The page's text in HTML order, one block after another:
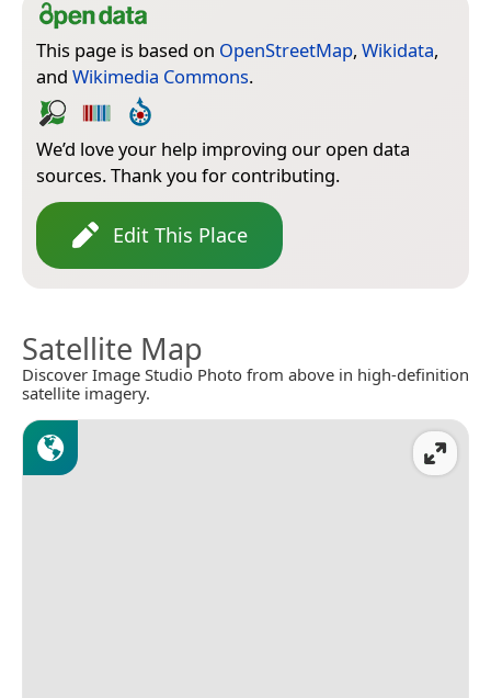
This page is based on OpenStreetMap, Wikidata,
and Wikimedia Commons.
We’d love your help improving our open data
sources. Thank you for contributing.
Edit This Place
Satellite Map
Discover Image Studio Photo from above in high-definition
satellite imagery.